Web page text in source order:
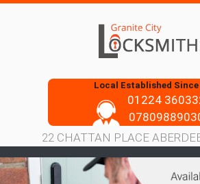
Skip
Local Established Since
01224
22 CHATTAN PLACE